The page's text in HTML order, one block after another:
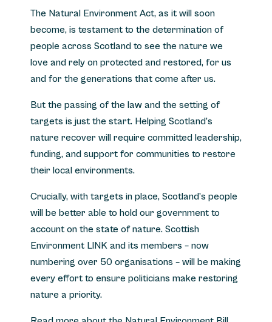
The Natural Environment Act, as it will soon
become, is testament to the determination of
people across Scotland to see the nature we
love and rely on protected and restored, for us
and for the generations that come after us.
But the passing of the law and the setting of
targets is just the start. Helping Scotland’s
nature recover will require committed leadership,
funding, and support for communities to restore
their local environments.
Crucially, with targets in place, Scotland’s people
will be better able to hold our government to
account on the state of nature. Scottish
Environment LINK and its members – now
numbering over 50 organisations – will be making
every effort to ensure politicians make restoring
nature a priority.